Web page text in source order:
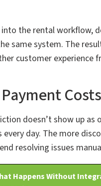
the rental workflow,
same system. The
customer experience
doesn’t show up
day. The more
resolving issues
Happens Without